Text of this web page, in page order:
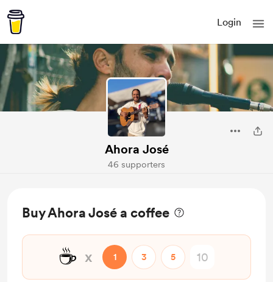
Login
Ahora José
46 supporters
Buy Ahora José a coffee
☕ x 1 3 5